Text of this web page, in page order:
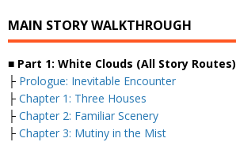
MAIN STORY WALKTHROUGH
■ Part 1: White Clouds (All Story Routes)
├ Prologue: Inevitable Encounter
├ Chapter 1: Three Houses
├ Chapter 2: Familiar Scenery
├ Chapter 3: Mutiny in the Mist